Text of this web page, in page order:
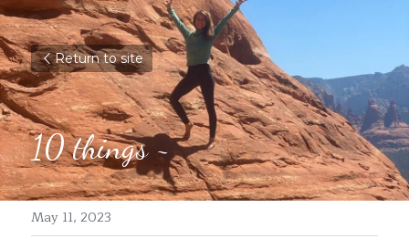
Return to site
10 things ~
May 11, 2023